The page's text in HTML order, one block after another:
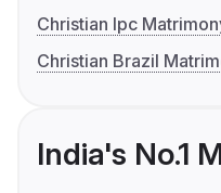
Christian Ipc
Christian Brazil
India's No.1